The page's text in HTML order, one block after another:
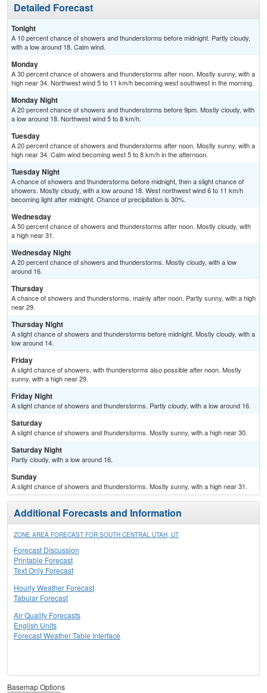
Detailed Forecast
Tonight
A 10 percent chance of showers and thunderstorms before midnight. Partly cloudy,
with a low around 18. Calm wind.
Monday
A 30 percent chance of showers and thunderstorms after noon. Mostly sunny, with a
high near 34. Northwest wind 5 to 11 km/h becoming west southwest in the morning.
Monday Night
A 20 percent chance of showers and thunderstorms before 9pm. Mostly cloudy, with
a low around 18. Northwest wind 5 to 8 km/h.
Tuesday
A 20 percent chance of showers and thunderstorms after noon. Mostly sunny, with a
high near 34. Calm wind becoming west 5 to 8 km/h in the afternoon.
Tuesday Night
A chance of showers and thunderstorms before midnight, then a slight chance of
showers. Mostly cloudy, with a low around 18. West northwest wind 6 to 11 km/h
becoming light after midnight. Chance of precipitation is 30%.
Wednesday
A 50 percent chance of showers and thunderstorms after noon. Mostly cloudy, with
a high near 31.
Wednesday Night
A 20 percent chance of showers and thunderstorms. Mostly cloudy, with a low
around 16.
Thursday
A chance of showers and thunderstorms, mainly after noon. Partly sunny, with a high
near 29.
Thursday Night
A slight chance of showers and thunderstorms before midnight. Mostly cloudy, with a
low around 14.
Friday
A slight chance of showers, with thunderstorms also possible after noon. Mostly
sunny, with a high near 29.
Friday Night
A slight chance of showers and thunderstorms. Partly cloudy, with a low around 16.
Saturday
A slight chance of showers and thunderstorms. Mostly sunny, with a high near 30.
Saturday Night
Partly cloudy, with a low around 16.
Sunday
A slight chance of showers and thunderstorms. Mostly sunny, with a high near 31.
Additional Forecasts and Information
ZONE AREA FORECAST FOR SOUTH CENTRAL UTAH, UT
Forecast Discussion
Printable Forecast
Text Only Forecast
Hourly Weather Forecast
Tabular Forecast
Air Quality Forecasts
English Units
Forecast Weather Table Interface
Basemap Options